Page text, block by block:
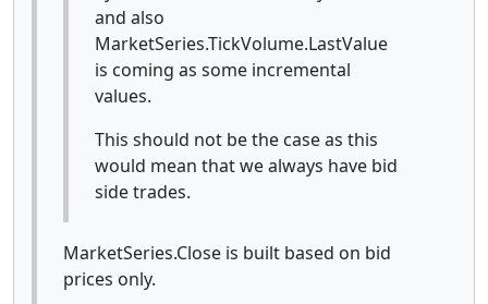
and also
MarketSeries.TickVolume.LastValue
is coming as some incremental
values.
This should not be the case as this
would mean that we always have bid
side trades.
MarketSeries.Close is built based on bid
prices only.